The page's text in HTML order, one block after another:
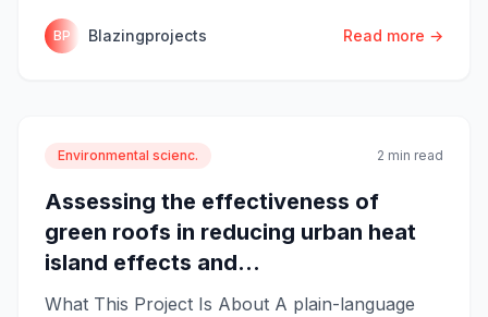
BP Blazingprojects Read more →
Environmental scienc. 2 min read
Assessing the effectiveness of
green roofs in reducing urban heat
island effects and...
What This Project Is About A plain-language